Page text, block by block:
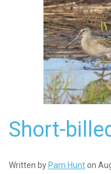
Short-
Written by Pam Hunton